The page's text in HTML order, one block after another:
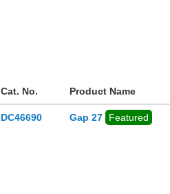
Cat. No. Product Name
DC46690 Gap 27 Featured